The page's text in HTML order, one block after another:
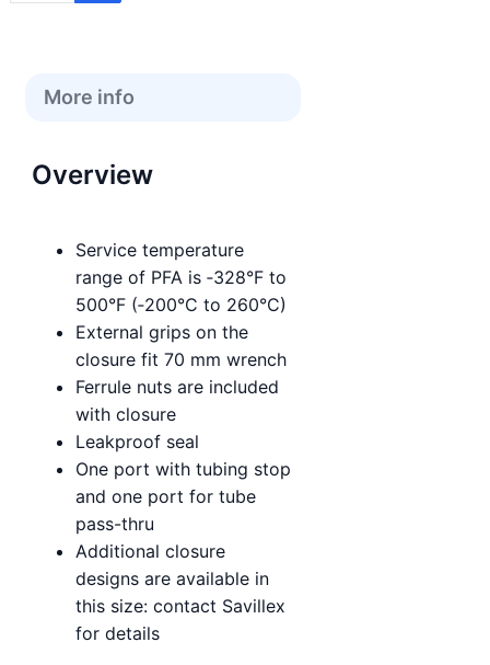
More info
Overview
Service temperature
range of PFA is ‑328°F to
500°F (‑200°C to 260°C)
External grips on the
closure fit 70 mm wrench
Ferrule nuts are included
with closure
Leakproof seal
One port with tubing stop
and one port for tube
pass-thru
Additional closure
designs are available in
this size: contact Savillex
for details